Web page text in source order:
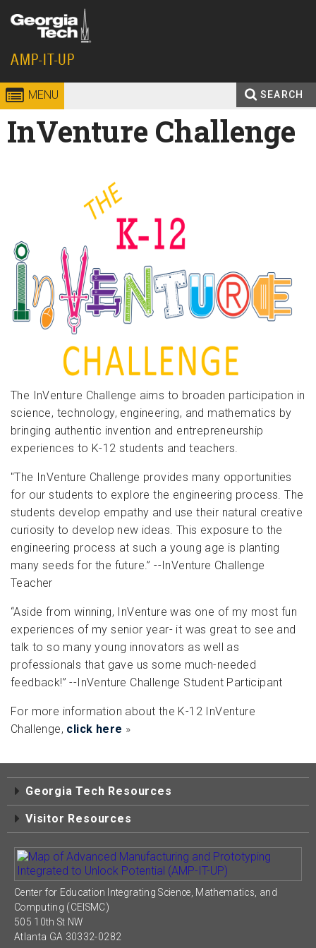
Skip to
content
Georgia
Institute
of
AMP-IT-UP
MENU SEARCH
Search
Enter your keywords
InVenture Challenge
The InVenture Challenge aims to broaden participation in
science, technology, engineering, and mathematics by
bringing authentic invention and entrepreneurship
experiences to K-12 students and teachers.
"The InVenture Challenge provides many opportunities
for our students to explore the engineering process. The
students develop empathy and use their natural creative
curiosity to develop new ideas. This exposure to the
engineering process at such a young age is planting
many seeds for the future.” --InVenture Challenge
Teacher
“Aside from winning, InVenture was one of my most fun
experiences of my senior year- it was great to see and
talk to so many young innovators as well as
professionals that gave us some much-needed
feedback!” --InVenture Challenge Student Participant
For more information about the K-12 InVenture
Challenge, click here »
Georgia Tech Resources
Visitor Resources
Center for Education Integrating Science, Mathematics, and
Computing (CEISMC)
505 10th St NW
Atlanta GA 30332-0282